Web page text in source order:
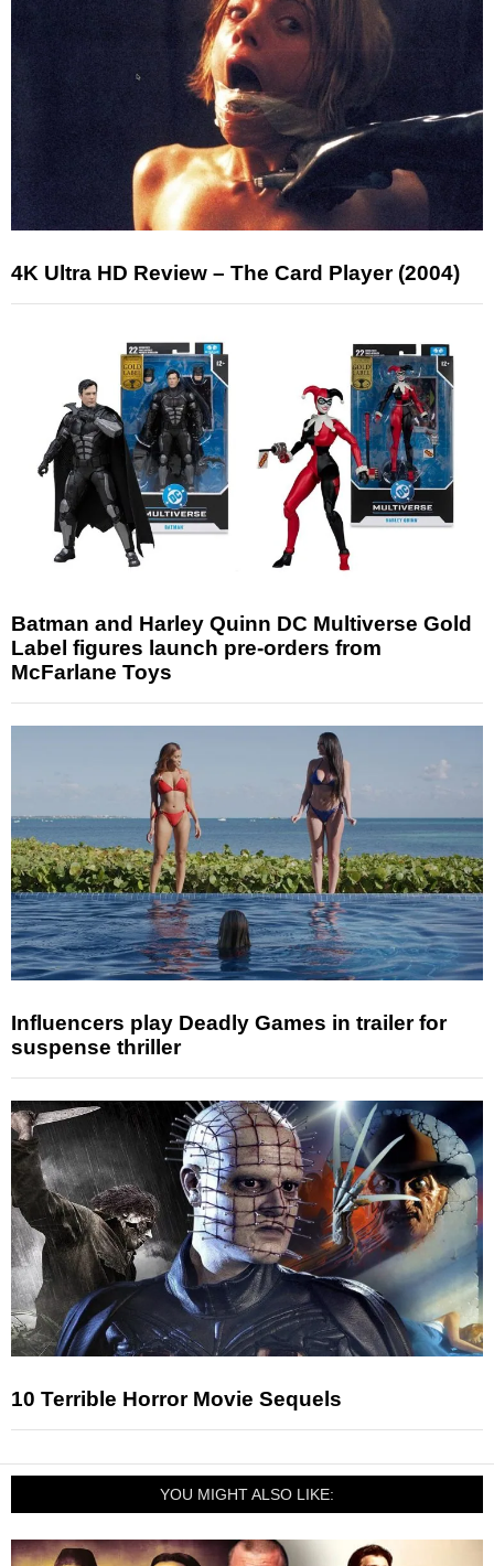
4K Ultra HD Review – The Card Player (2004)
Batman and Harley Quinn DC Multiverse Gold
Label figures launch pre-orders from
McFarlane Toys
Influencers play Deadly Games in trailer for
suspense thriller
10 Terrible Horror Movie Sequels
YOU MIGHT ALSO LIKE: